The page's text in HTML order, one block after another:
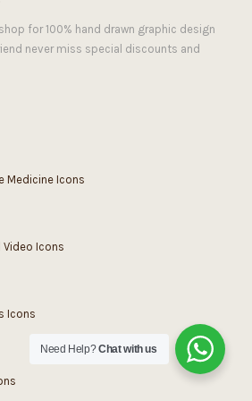
for 100% hand drawn graphic design
never miss special discounts and
Medicine Icons
Video Icons
Icons
Need Help?Chat with us